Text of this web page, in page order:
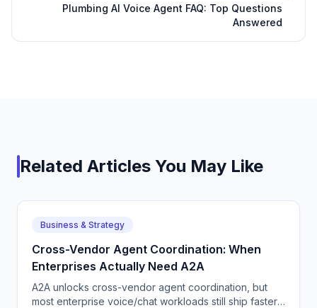
Plumbing AI Voice Agent FAQ: Top Questions
Answered
Related Articles You May Like
Business & Strategy
Cross-Vendor Agent Coordination: When
Enterprises Actually Need A2A
A2A unlocks cross-vendor agent coordination, but
most enterprise voice/chat workloads still ship faster